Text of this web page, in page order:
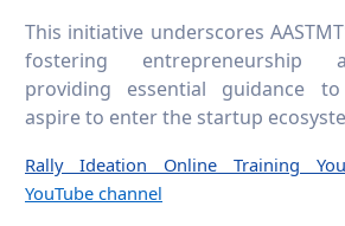
This initiative underscores
fostering entrepreneurship
providing essential guidance
aspire to enter the startup
Rally Ideation Online Training
YouTube channel